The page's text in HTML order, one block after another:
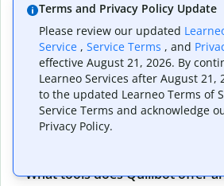
How long does Quillbot take to
from Japanese to Romanian?
Can I translate entire
Quillbot’s Japanese to Romanian
What tools does Quillbot offer
Terms and Privacy Policy Update
Please review our updated
Service , Service Terms , and
effective August 21, 2026. By
Learneo Services after August 21,
to the updated Learneo Terms of
Service Terms and acknowledge
Privacy Policy.